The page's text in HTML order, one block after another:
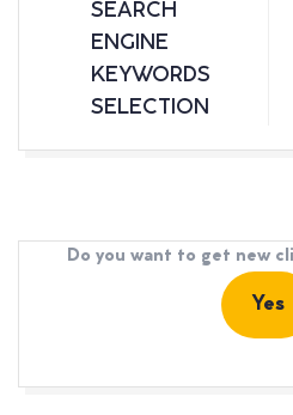
SEARCH
ENGINE
KEYWORDS
SELECTION
Do you want to get new
Yes